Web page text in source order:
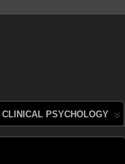
CLINICAL PSYCHOLOGY